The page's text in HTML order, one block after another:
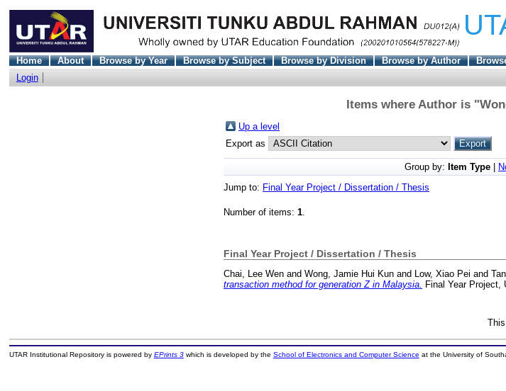
Home About Browse by Year Browse by Subject Browse by Division Browse by Author
Login
Items where Author is "
Up a level
Export as
Group by: Item Type
Jump to: Final Year Project / Dissertation / Thesis
Number of items: 1.
Final Year Project / Dissertation / Thesis
Chai, Lee Wen and Wong, Jamie Hui Kun and Low, Xiao Pei and
transaction method for generation Z in Malaysia. Final Year Project,
UTAR Institutional Repository is powered by EPrints 3which is developed by the School of Electronics and Computer Science at the University of